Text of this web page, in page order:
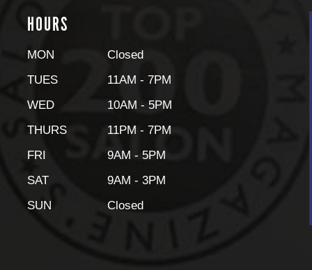
HOURS
MON
Closed
TUES
11AM - 7PM
WED
10AM - 5PM
THURS
11PM - 7PM
FRI
9AM - 5PM
SAT
9AM - 3PM
SUN
Closed